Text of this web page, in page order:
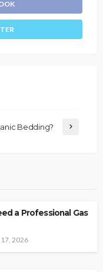
Bedding?
a Professional Gas
2026